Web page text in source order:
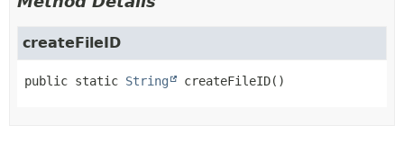
createFileID
public static String createFileID()